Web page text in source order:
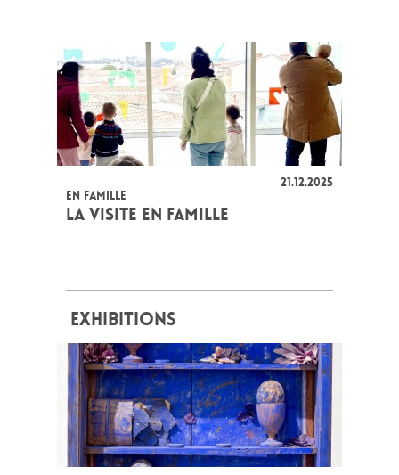
21.12.2025
EN FAMILLE
LA VISITE EN FAMILLE
EXHIBITIONS